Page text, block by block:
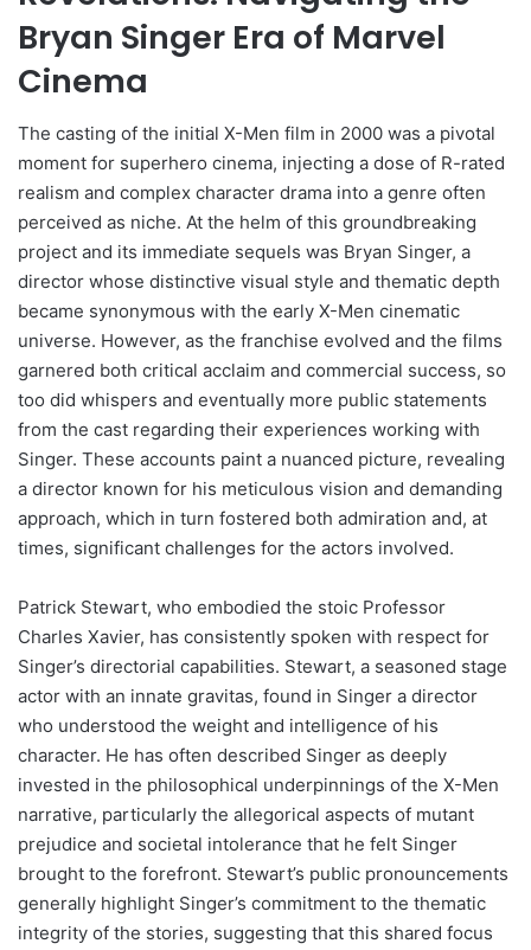
Bryan Singer Era of Marvel
Cinema
The casting of the initial X-Men film in 2000 was a pivotal
moment for superhero cinema, injecting a dose of R-rated
realism and complex character drama into a genre often
perceived as niche. At the helm of this groundbreaking
project and its immediate sequels was Bryan Singer, a
director whose distinctive visual style and thematic depth
became synonymous with the early X-Men cinematic
universe. However, as the franchise evolved and the films
garnered both critical acclaim and commercial success, so
too did whispers and eventually more public statements
from the cast regarding their experiences working with
Singer. These accounts paint a nuanced picture, revealing
a director known for his meticulous vision and demanding
approach, which in turn fostered both admiration and, at
times, significant challenges for the actors involved.
Patrick Stewart, who embodied the stoic Professor
Charles Xavier, has consistently spoken with respect for
Singer’s directorial capabilities. Stewart, a seasoned stage
actor with an innate gravitas, found in Singer a director
who understood the weight and intelligence of his
character. He has often described Singer as deeply
invested in the philosophical underpinnings of the X-Men
narrative, particularly the allegorical aspects of mutant
prejudice and societal intolerance that he felt Singer
brought to the forefront. Stewart’s public pronouncements
generally highlight Singer’s commitment to the thematic
integrity of the stories, suggesting that this shared focus